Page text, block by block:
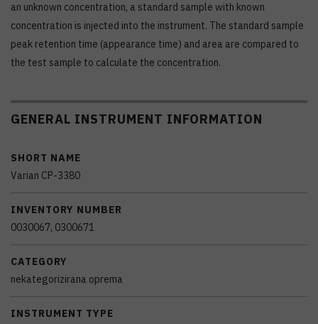
an unknown concentration, a standard sample with known
concentration is injected into the instrument. The standard sample
peak retention time (appearance time) and area are compared to
the test sample to calculate the concentration.
GENERAL INSTRUMENT INFORMATION
SHORT NAME
Varian CP-3380
INVENTORY NUMBER
0030067, 0300671
CATEGORY
nekategorizirana oprema
INSTRUMENT TYPE